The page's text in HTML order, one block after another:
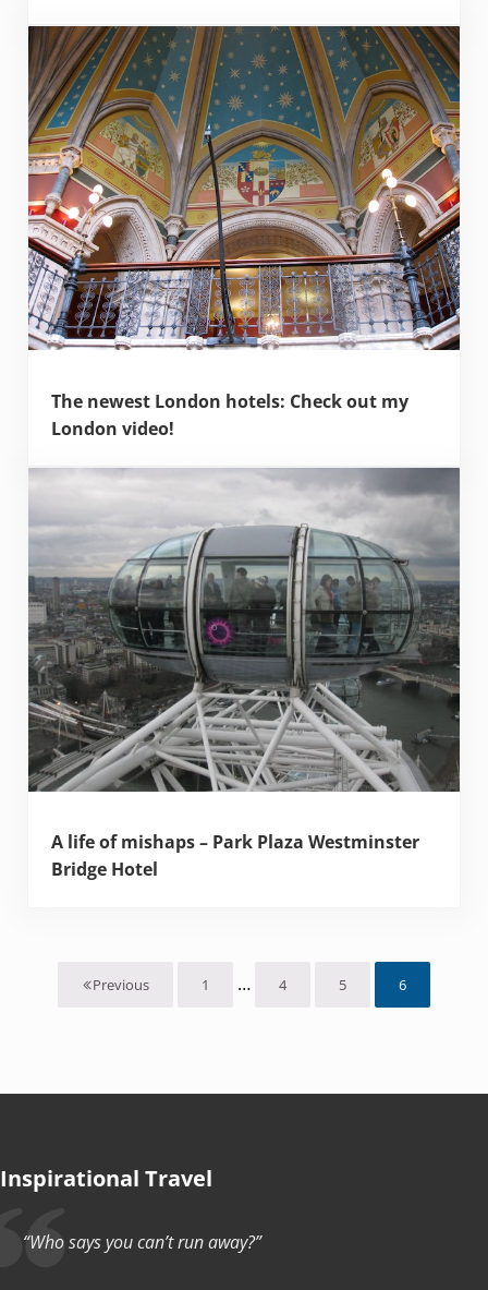
The newest London hotels: Check out my
London video!
A life of mishaps – Park Plaza Westminster
Bridge Hotel
Previous Page
1 Interim pages omitted
… Page
4 Page
5 Page
6
Inspirational Travel
“Who says you can’t run away?”